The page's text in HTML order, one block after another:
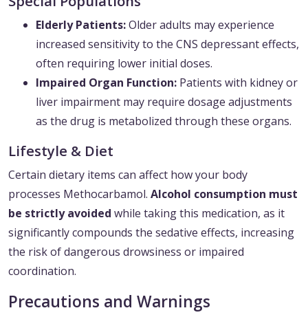
Elderly Patients:Older adults may experience
increased sensitivity to the CNS depressant effects,
often requiring lower initial doses.
Impaired Organ Function: Patients with kidney or
liver impairment may require dosage adjustments
as the drug is metabolized through these organs.
Lifestyle & Diet
Certain dietary items can affect how your body
processes Methocarbamol. Alcohol consumption must
be strictly avoided while taking this medication, as it
significantly compounds the sedative effects, increasing
the risk of dangerous drowsiness or impaired
coordination.
Precautions and Warnings